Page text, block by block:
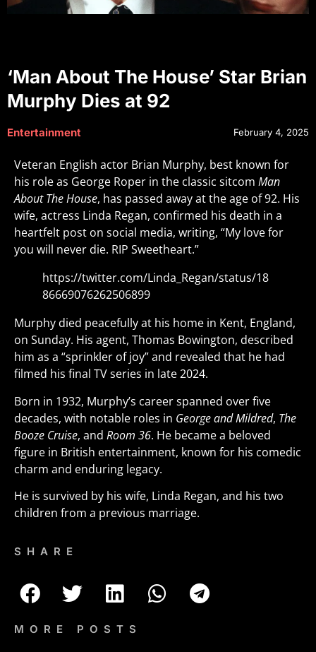
‘Man About The House’ Star Brian
Murphy Dies at 92
Entertainment February 4, 2025
Veteran English actor Brian Murphy, best known for
his role as George Roper in the classic sitcom Man
About The House, has passed away at the age of 92. His
wife, actress Linda Regan, confirmed his death in a
heartfelt post on social media, writing, “My love for
you will never die. RIP Sweetheart.”
https://twitter.com/Linda_Regan/status/18
86669076262506899
Murphy died peacefully at his home in Kent, England,
on Sunday. His agent, Thomas Bowington, described
him as a “sprinkler of joy” and revealed that he had
filmed his final TV series in late 2024.
Born in 1932, Murphy’s career spanned over five
decades, with notable roles in George and Mildred, The
Booze Cruise, and Room 36. He became a beloved
figure in British entertainment, known for his comedic
charm and enduring legacy.
He is survived by his wife, Linda Regan, and his two
children from a previous marriage.
SHARE
MORE POSTS